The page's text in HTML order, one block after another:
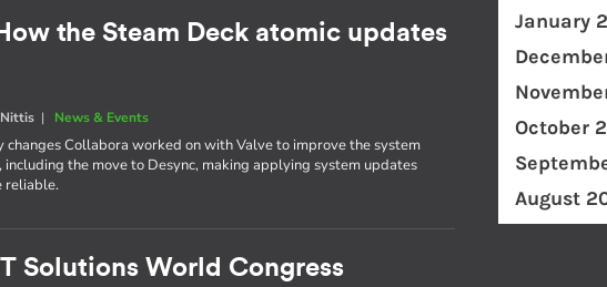
the Steam Deck atomic updates
| News & Events
changes Collabora worked on with Valve to improve the system
the move to Desync, making applying system updates
reliable.
Solutions World Congress
January
October
August